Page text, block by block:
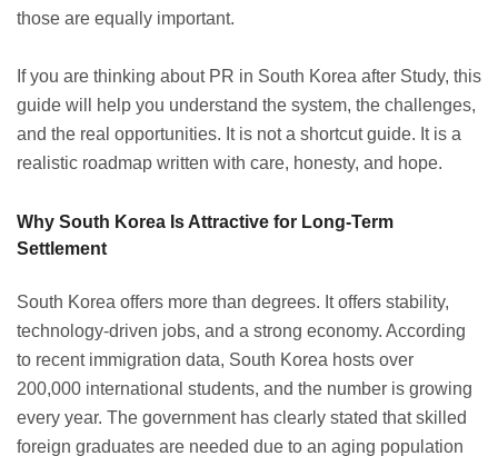
those are equally important.
If you are thinking about PR in South Korea after Study, this
guide will help you understand the system, the challenges,
and the real opportunities. It is not a shortcut guide. It is a
realistic roadmap written with care, honesty, and hope.
Why South Korea Is Attractive for Long-Term
Settlement
South Korea offers more than degrees. It offers stability,
technology-driven jobs, and a strong economy. According
to recent immigration data, South Korea hosts over
200,000 international students, and the number is growing
every year. The government has clearly stated that skilled
foreign graduates are needed due to an aging population